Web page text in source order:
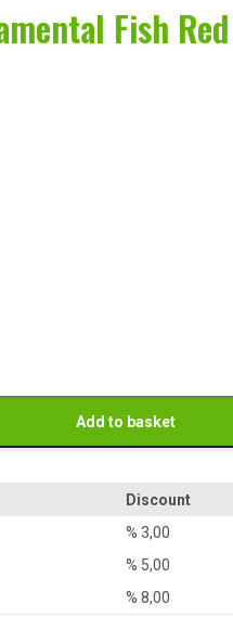
Fish Red
Add to basket
Discount
% 3,00
% 5,00
% 8,00